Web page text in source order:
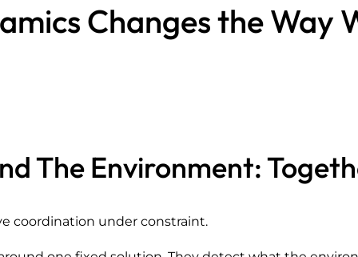
Changes the Way
The Environment:
coordination under constraint.